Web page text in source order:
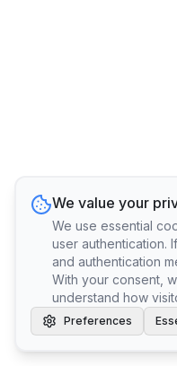
We value your
We use essential
user authentication.
and authentication
With your consent,
understand how
Preferences